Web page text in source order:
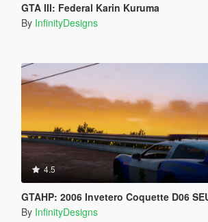
GTA III: Federal Karin Kuruma
By InfinityDesigns
4.5
GTAHP: 2006 Invetero Coquette D06 SEU
By InfinityDesigns